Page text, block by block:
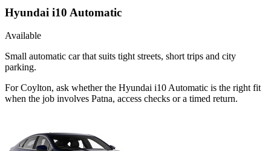
Hyundai i10 Automatic
Available
Small automatic car that suits tight streets, short trips and city
parking.
For Coylton, ask whether the Hyundai i10 Automatic is the right fit
when the job involves Patna, access checks or a timed return.